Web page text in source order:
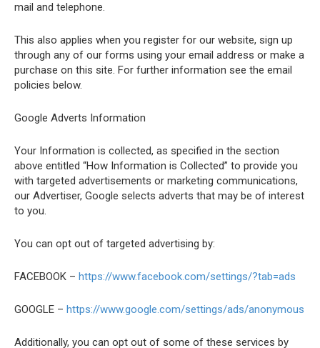
mail and telephone.
This also applies when you register for our website, sign up
through any of our forms using your email address or make a
purchase on this site. For further information see the email
policies below.
Google Adverts Information
Your Information is collected, as specified in the section
above entitled “How Information is Collected” to provide you
with targeted advertisements or marketing communications,
our Advertiser, Google selects adverts that may be of interest
to you.
You can opt out of targeted advertising by:
FACEBOOK – https://www.facebook.com/settings/?tab=ads
GOOGLE – https://www.google.com/settings/ads/anonymous
Additionally, you can opt out of some of these services by